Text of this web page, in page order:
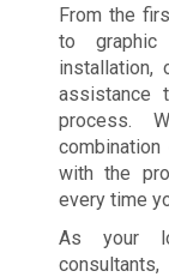
From the
to graphic
installation,
assistance
process.
with the
every time
As your